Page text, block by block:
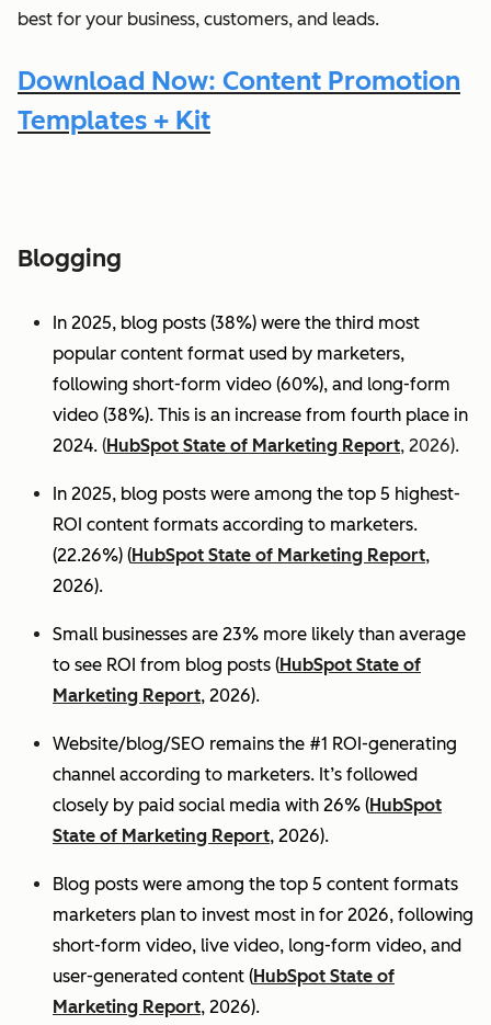
best for your business, customers, and leads.
Download Now: Content Promotion
Templates + Kit
Blogging
In 2025, blog posts (38%) were the third most
popular content format used by marketers,
following short-form video (60%), and long-form
video (38%). This is an increase from fourth place in
2024. (HubSpot State of Marketing Report, 2026).
In 2025, blog posts were among the top 5 highest-
ROI content formats according to marketers.
(22.26%) (HubSpot State of Marketing Report,
2026).
Small businesses are 23% more likely than average
to see ROI from blog posts (HubSpot State of
Marketing Report, 2026).
Website/blog/SEO remains the #1 ROI-generating
channel according to marketers. It’s followed
closely by paid social media with 26% (HubSpot
State of Marketing Report, 2026).
Blog posts were among the top 5 content formats
marketers plan to invest most in for 2026, following
short-form video, live video, long-form video, and
user-generated content (HubSpot State of
Marketing Report, 2026).